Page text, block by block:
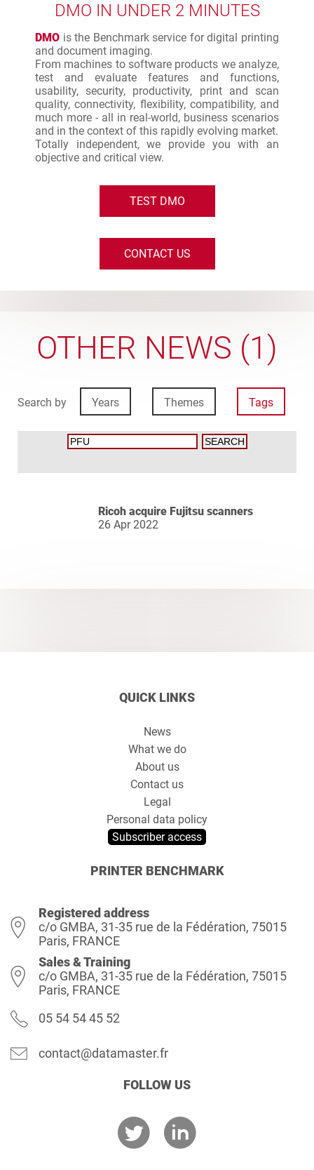
DMO IN UNDER 2 MINUTES
DMO is the Benchmark service for digital printing
and document imaging.
From machines to software products we analyze,
test and evaluate features and functions,
usability, security, productivity, print and scan
quality, connectivity, flexibility, compatibility, and
much more - all in real-world, business scenarios
and in the context of this rapidly evolving market.
Totally independent, we provide you with an
objective and critical view.
TEST DMO
CONTACT US
OTHER NEWS (1)
Search by Years Themes Tags
Ricoh acquire Fujitsu scanners
26 Apr 2022
QUICK LINKS
News
What we do
About us
Contact us
Legal
Personal data policy
Subscriber access
PRINTER BENCHMARK
Registered address
c/o GMBA, 31-35 rue de la Fédération, 75015
Paris, FRANCE
Sales & Training
c/o GMBA, 31-35 rue de la Fédération, 75015
Paris, FRANCE
05 54 54 45 52
contact@datamaster.fr
FOLLOW US